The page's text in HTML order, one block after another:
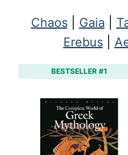
Chaos| Gaia
Erebus|
BESTSELLER #1